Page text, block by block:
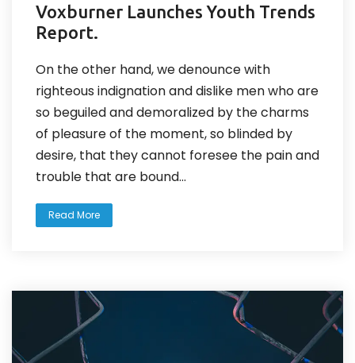
Voxburner Launches Youth Trends
Report.
On the other hand, we denounce with
righteous indignation and dislike men who are
so beguiled and demoralized by the charms
of pleasure of the moment, so blinded by
desire, that they cannot foresee the pain and
trouble that are bound...
Read More